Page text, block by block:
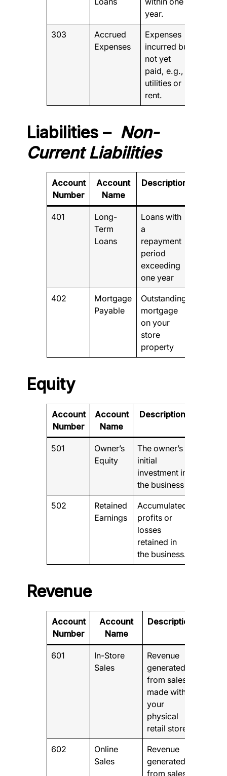
year.
303
Accrued
Expenses
Expenses
incurred but
not yet
paid, e.g.,
utilities or
rent.
Liabilities – Non-
Current Liabilities
Account
Number
Account
Name
Description
401
Long-
Term
Loans
Loans with
a
repayment
period
exceeding
one year
402
Mortgage
Payable
Outstanding
mortgage
on your
store
property
Equity
Account
Number
Account
Name
Description
501
Owner’s
Equity
The owner’s
initial
investment in
the business
502
Retained
Earnings
Accumulated
profits or
losses
retained in
the business.
Revenue
Account
Number
Account
Name
Description
601
In-Store
Sales
Revenue
generated
from sales
made within
your
physical
retail store.
602
Online
Sales
Revenue
generated
from sales